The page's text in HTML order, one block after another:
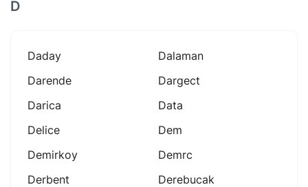
D
Daday
Dalaman
Darende
Dargect
Darica
Data
Delice
Dem
Demirkoy
Demrc
Derbent
Derebucak